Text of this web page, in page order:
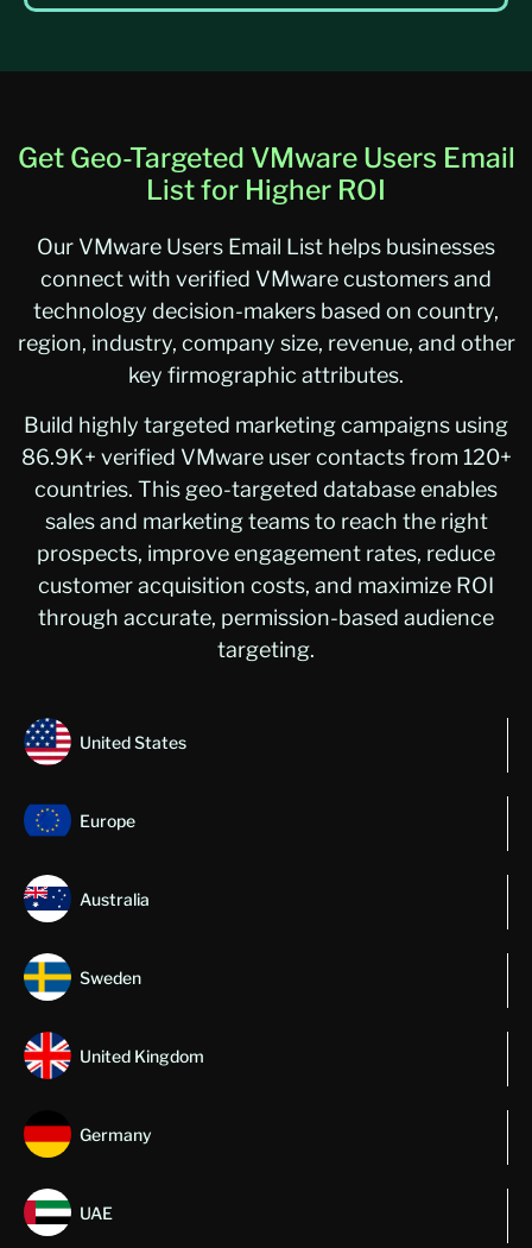
Get Geo-Targeted VMware Users Email
List for Higher ROI
Our VMware Users Email List helps businesses
connect with verified VMware customers and
technology decision-makers based on country,
region, industry, company size, revenue, and other
key firmographic attributes.
Build highly targeted marketing campaigns using
86.9K+ verified VMware user contacts from 120+
countries. This geo-targeted database enables
sales and marketing teams to reach the right
prospects, improve engagement rates, reduce
customer acquisition costs, and maximize ROI
through accurate, permission-based audience
targeting.
United States
Europe
Australia
Sweden
United Kingdom
Germany
UAE